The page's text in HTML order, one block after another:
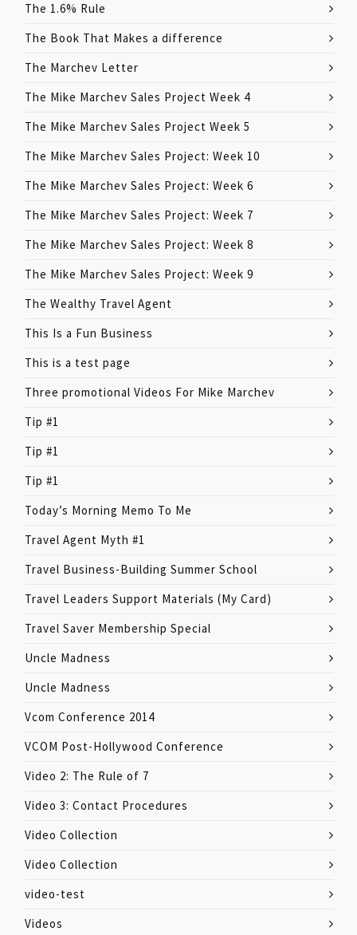
The 1.6% Rule
The Book That Makes a difference
The Marchev Letter
The Mike Marchev Sales Project Week 4
The Mike Marchev Sales Project Week 5
The Mike Marchev Sales Project: Week 10
The Mike Marchev Sales Project: Week 6
The Mike Marchev Sales Project: Week 7
The Mike Marchev Sales Project: Week 8
The Mike Marchev Sales Project: Week 9
The Wealthy Travel Agent
This Is a Fun Business
This is a test page
Three promotional Videos For Mike Marchev
Tip #1
Tip #1
Tip #1
Today’s Morning Memo To Me
Travel Agent Myth #1
Travel Business-Building Summer School
Travel Leaders Support Materials (My Card)
Travel Saver Membership Special
Uncle Madness
Uncle Madness
Vcom Conference 2014
VCOM Post-Hollywood Conference
Video 2: The Rule of 7
Video 3: Contact Procedures
Video Collection
Video Collection
video-test
Videos